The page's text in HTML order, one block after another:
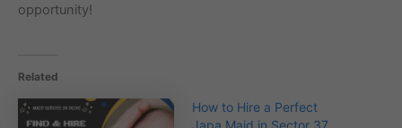
opportunity!
Related
How to Hire a Perfect
Japa Maid in Sector 37